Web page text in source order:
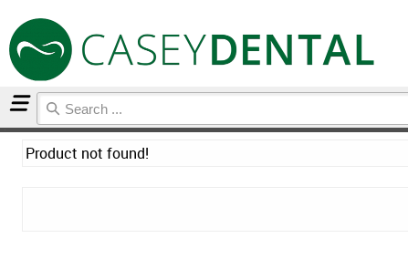
Product not found!